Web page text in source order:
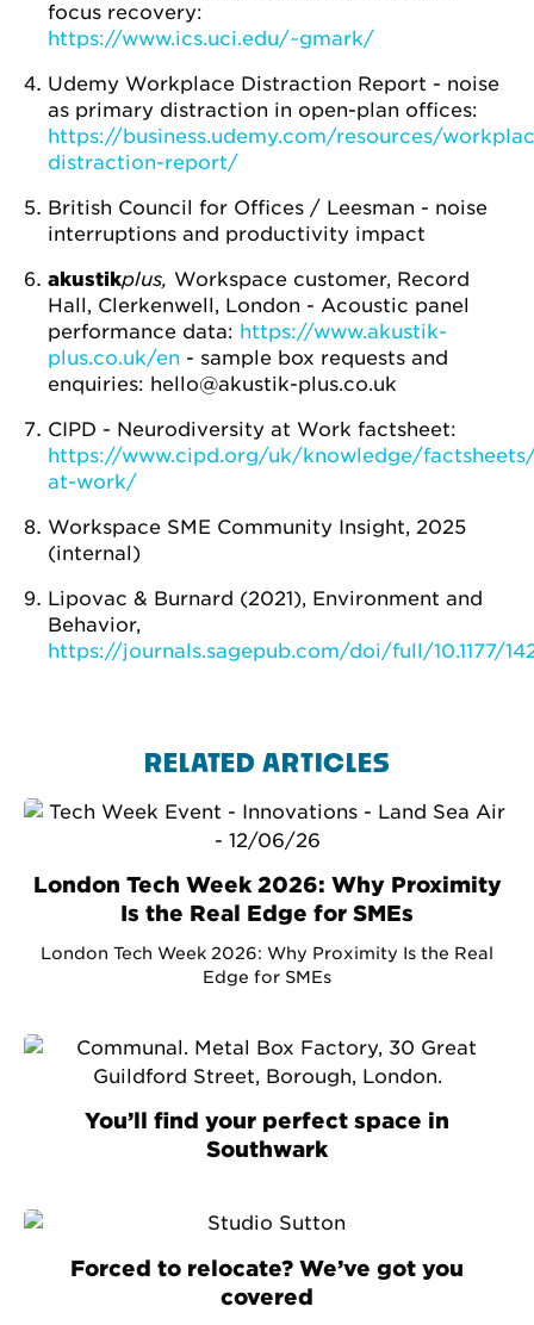
focus recovery:
https://www.ics.uci.edu/~gmark/
Udemy Workplace Distraction Report - noise
as primary distraction in open-plan offices:
https://business.udemy.com/resources/
distraction-report/
British Council for Offices / Leesman - noise
interruptions and productivity impact
akustikplus, Workspace customer, Record
Hall, Clerkenwell, London - Acoustic panel
performance data: https://www.akustik-
plus.co.uk/en - sample box requests and
enquiries: hello@akustik-plus.co.uk
CIPD - Neurodiversity at Work factsheet:
https://www.cipd.org/uk/knowledge/
at-work/
Workspace SME Community Insight, 2025
(internal)
Lipovac & Burnard (2021), Environment and
Behavior,
https://journals.sagepub.com/doi/full/10.1177/
RELATED ARTICLES
London Tech Week 2026: Why Proximity
Is the Real Edge for SMEs
London Tech Week 2026: Why Proximity Is the Real
Edge for SMEs
You’ll find your perfect space in
Southwark
Forced to relocate? We’ve got you
covered